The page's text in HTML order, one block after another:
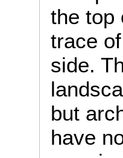
the top
trace
side.
but
have